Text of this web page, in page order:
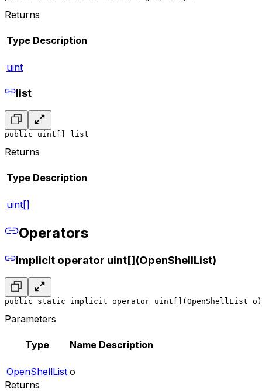
Returns
Type Description
uint
list
public uint[] list
Returns
Type Description
uint[]
Operators
implicit operator uint[](OpenShellList)
public static implicit operator uint[](OpenShellList o)
Parameters
Type Name Description
OpenShellList o
Returns